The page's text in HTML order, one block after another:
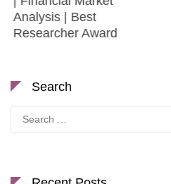
Analysis | Best
Researcher Award
Search
Search
for: